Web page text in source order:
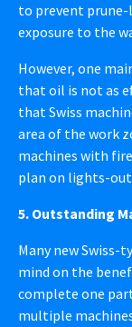
to prevent prune-
exposure to the
However, one
that oil is not as
that Swiss
area of the work
machines with
plan on lights-
5. Outstanding
Many new Swiss-
mind on the
complete one
multiple